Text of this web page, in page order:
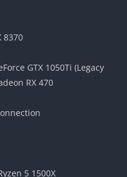
complex and realistic
and their environment
in packs, establishing
distinct game modes:
set after Jurassic World:
for unrestricted park
8370
GTX 1050Ti (Legacy
RX 470
5 1500X